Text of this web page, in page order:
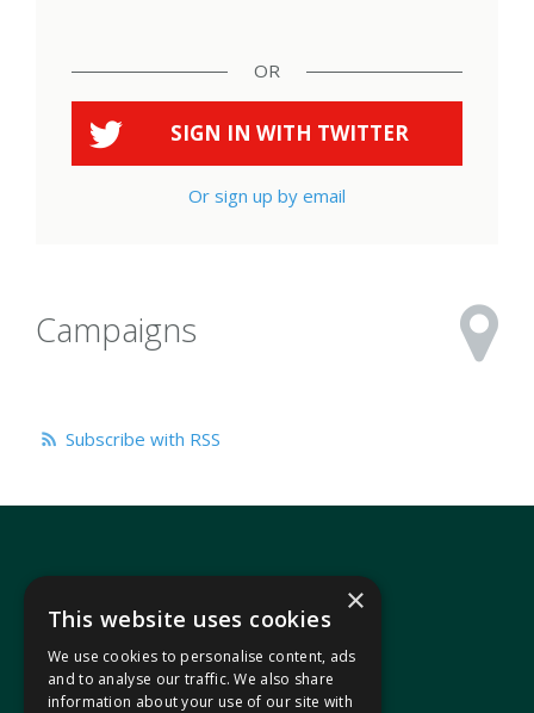
OR
SIGN IN WITH TWITTER
Or sign up by email
Campaigns
Subscribe with RSS
In your area
×
This website uses cookies
We use cookies to personalise content, ads
and to analyse our traffic. We also share
information about your use of our site with